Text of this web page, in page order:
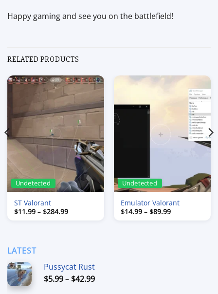
Happy gaming and see you on the battlefield!
RELATED PRODUCTS
Undetected
ST Valorant
$11.99 – $284.99Price
Undetected
Emulator Valorant
$14.99 – $89.99Price
LATEST
Pussycat Rust
$5.99– $42.99Price